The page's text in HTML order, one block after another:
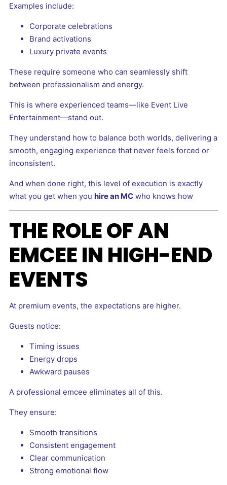
Examples include:
Corporate celebrations
Brand activations
Luxury private events
These require someone who can seamlessly shift
between professionalism and energy.
This is where experienced teams—like Event Live
Entertainment—stand out.
They understand how to balance both worlds, delivering a
smooth, engaging experience that never feels forced or
inconsistent.
And when done right, this level of execution is exactly
what you get when you hire an MC who knows how
THE ROLE OF AN
EMCEE IN HIGH-END
EVENTS
At premium events, the expectations are higher.
Guests notice:
Timing issues
Energy drops
Awkward pauses
A professional emcee eliminates all of this.
They ensure:
Smooth transitions
Consistent engagement
Clear communication
Strong emotional flow